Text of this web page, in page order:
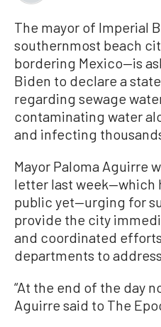
The mayor of Imperial
southernmost beach
bordering Mexico—is
Biden to declare a
regarding sewage
contaminating water
and infecting
Mayor Paloma Aguirre
letter last week—which
public yet—urging for
provide the city
and coordinated
departments to
“At the end of the day
Aguirre said to The